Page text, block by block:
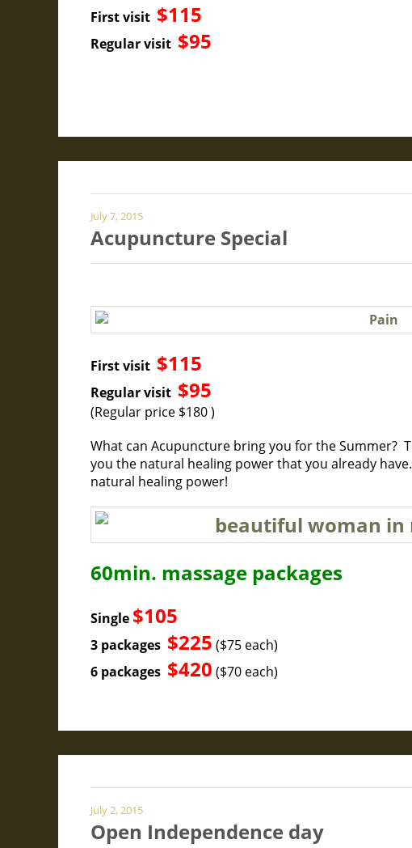
First visit $115
Regular visit $95
July 7, 2015
Acupuncture Special
First visit $115
Regular visit $95
(Regular price $180 )
What can Acupuncture bring you for the Summer?
you the natural healing power that you already
natural healing power!
60min. massage packages
Single $105
3 packages $225 ($75 each)
6 packages $420 ($70 each)
July 2, 2015
Open Independence day